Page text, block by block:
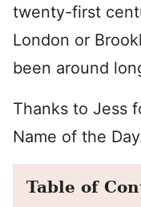
twenty-first
London or
been around
Thanks to Jess
Name of the
Table of